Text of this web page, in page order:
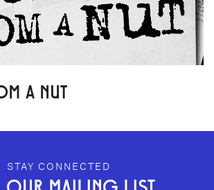
A NUT
FOOTER
STAY CONNECTED